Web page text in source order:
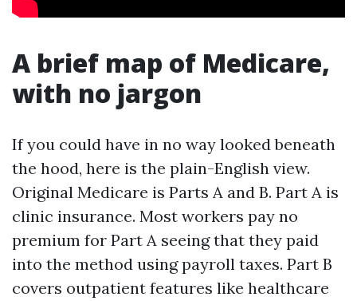
A brief map of Medicare,
with no jargon
If you could have in no way looked beneath
the hood, here is the plain-English view.
Original Medicare is Parts A and B. Part A is
clinic insurance. Most workers pay no
premium for Part A seeing that they paid
into the method using payroll taxes. Part B
covers outpatient features like healthcare